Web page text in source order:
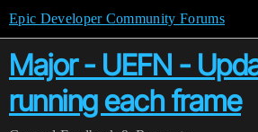
Epic Developer Community Forums
Major - UEFN -
running each frame